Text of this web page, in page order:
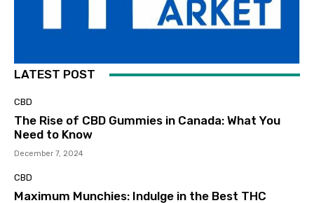
LATEST POST
CBD
The Rise of CBD Gummies in Canada: What You
Need to Know
December 7, 2024
CBD
Maximum Munchies: Indulge in the Best THC